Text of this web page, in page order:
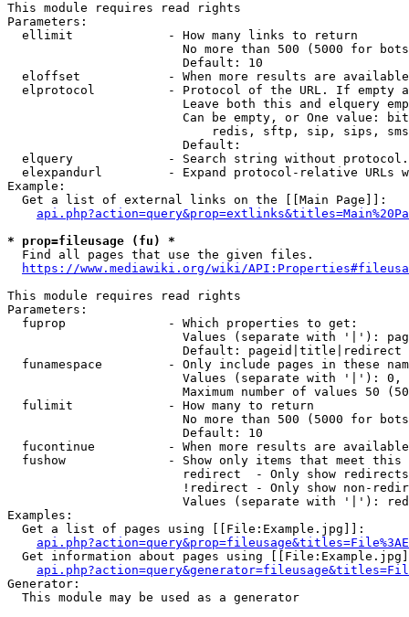
This module requires read rights
Parameters:
  ellimit             - How many links to return
No more than 500 (5000 for
                        Default: 10
eloffset            - When more results are
elprotocol          - Protocol of the URL. If empty
Leave both this and elquery
Can be empty, or One value:
redis, sftp, sip, sips,
                        Default:
elquery             - Search string without
elexpandurl         - Expand protocol-relative URLs
Example:
  Get a list of external links on the [[Main Page]]:
* prop=fileusage (fu) *
  Find all pages that use the given files.
https://www.mediawiki.org/wiki/
This module requires read rights
Parameters:
  fuprop              - Which properties to get:
Values (separate with '|'):
                        Default: pageid|title|redirect
funamespace         - Only include pages in these
Values (separate with '|'):
Maximum number of values 50
  fulimit             - How many to return
No more than 500 (5000 for
                        Default: 10
fucontinue          - When more results are
fushow              - Show only items that meet this
                        redirect  - Only show redirects
!redirect - Only show non-
Values (separate with '|'):
Examples:
  Get a list of pages using [[File:Example.jpg]]:
Get information about pages using
Generator:
  This module may be used as a generator